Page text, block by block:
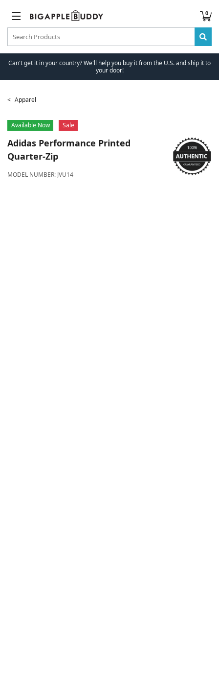
0
Can't get it in your country? We'll help you buy it from the U.S. and ship it to
your door!
Apparel
Available Now Sale
Adidas Performance Printed
Quarter-Zip
MODEL NUMBER: JVU14